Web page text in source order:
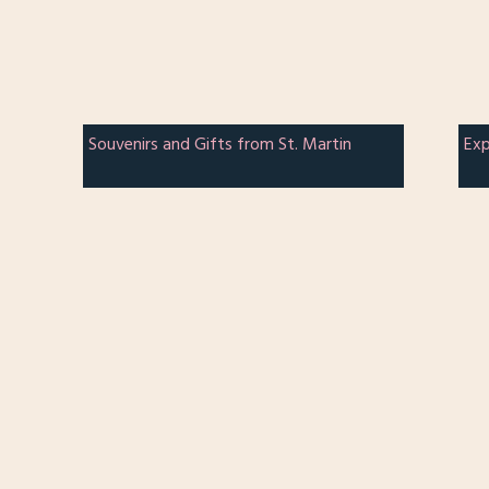
Souvenirs and Gifts from St. Martin